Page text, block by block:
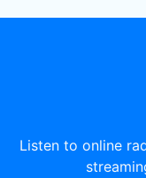
Listen to online